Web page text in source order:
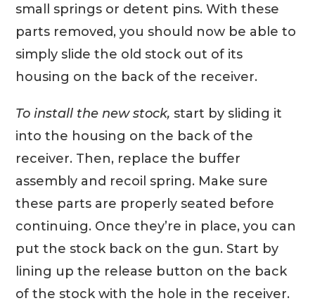
small springs or detent pins. With these
parts removed, you should now be able to
simply slide the old stock out of its
housing on the back of the receiver.
To install the new stock, start by sliding it
into the housing on the back of the
receiver. Then, replace the buffer
assembly and recoil spring. Make sure
these parts are properly seated before
continuing. Once they’re in place, you can
put the stock back on the gun. Start by
lining up the release button on the back
of the stock with the hole in the receiver.